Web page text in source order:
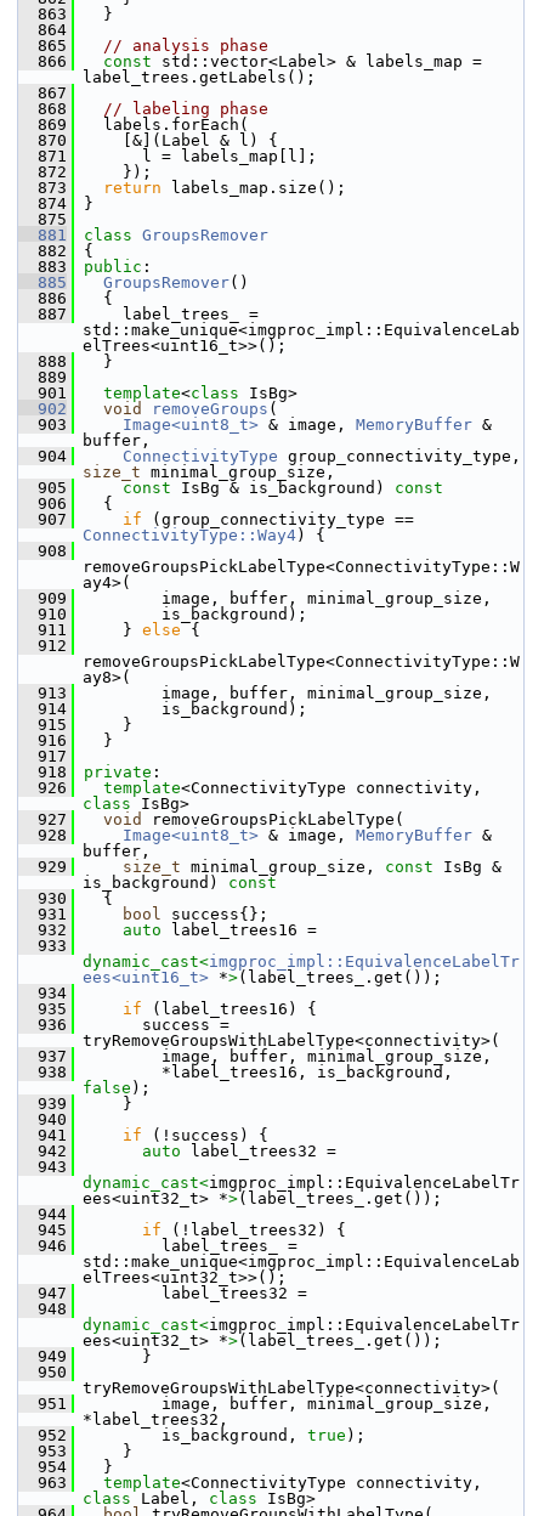
  863
}
  864
  865
// analysis phase
  866
const std::vector<Label> & labels_map =
label_trees.getLabels();
  867
  868
// labeling phase
  869
labels.forEach(
  870
[&](Label & l) {
  871
l = labels_map[l];
  872
});
  873
return labels_map.size();
  874
}
  875
  881
class GroupsRemover
  882
{
  883
public :
  885
GroupsRemover()
  886
{
  887
label_trees_ =
std::make_unique<imgproc_impl::EquivalenceLab
elTrees<uint16_t>>();
  888
}
  889
  901
template<class IsBg>
  902
void removeGroups (
  903
Image<uint8_t> & image, MemoryBuffer &
buffer,
  904
ConnectivityType
size_t minimal_group_size,
  905
const IsBg & is_background)
const
  906
{
  907
if
ConnectivityType::Way4) {
  908
removeGroupsPickLabelType<ConnectivityType::W
ay4>(
  909
image, buffer, minimal_group_size,
  910
is_background);
  911
} else {
  912
removeGroupsPickLabelType<ConnectivityType::W
ay8>(
  913
image, buffer, minimal_group_size,
  914
is_background);
  915
}
  916
}
  917
  918
private :
  926
template
class IsBg>
  927
void
removeGroupsPickLabelType(
  928
Image<uint8_t> & image, MemoryBuffer &
buffer,
  929
size_t minimal_group_size, const IsBg &
is_background)
const
  930
{
  931
bool success{};
  932
auto label_trees16 =
  933
dynamic_cast<imgproc_impl::EquivalenceLabelTr
ees<uint16_t> *>(label_trees_.get());
  934
  935
if (label_trees16) {
  936
success =
tryRemoveGroupsWithLabelType<connectivity>(
  937
image, buffer, minimal_group_size,
  938
false );
  939
}
  940
  941
if (!success) {
  942
auto label_trees32 =
  943
dynamic_cast<imgproc_impl::EquivalenceLabelTr
ees<uint32_t> *>(label_trees_.get());
  944
  945
if (!label_trees32) {
  946
label_trees_ =
std::make_unique<imgproc_impl::EquivalenceLab
elTrees<uint32_t>>();
  947
label_trees32 =
  948
dynamic_cast<imgproc_impl::EquivalenceLabelTr
ees<uint32_t> *>(label_trees_.get());
  949
}
  950
tryRemoveGroupsWithLabelType<connectivity>(
  951
image, buffer, minimal_group_size,
*label_trees32,
  952
is_background, true );
  953
}
  954
}
  963
template
class Label, class IsBg>